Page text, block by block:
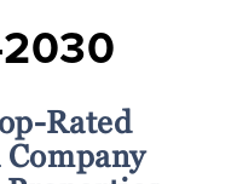
Rated
Company